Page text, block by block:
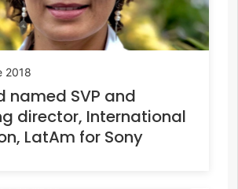
2018
named SVP and
director, International
LatAm for Sony